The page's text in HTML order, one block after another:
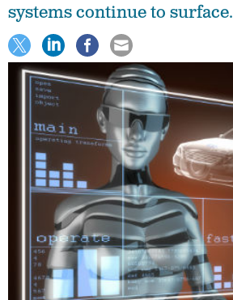
systems continue to surface.